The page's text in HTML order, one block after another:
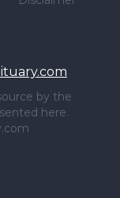
by the
here.